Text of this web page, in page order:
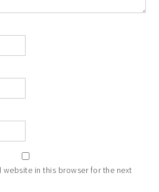
website in this browser for the next